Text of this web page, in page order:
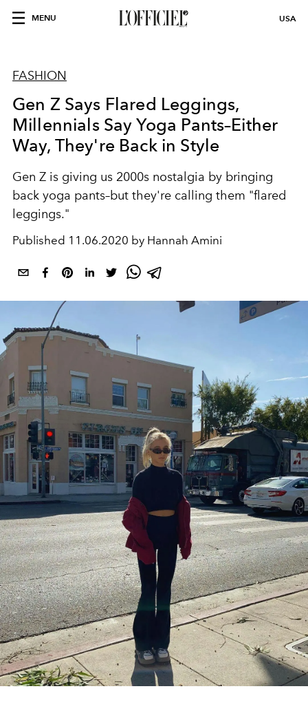
MENU USA
FASHION
Gen Z Says Flared Leggings,
Millennials Say Yoga Pants–Either
Way, They're Back in Style
Gen Z is giving us 2000s nostalgia by bringing
back yoga pants–but they're calling them "flared
leggings."
Published 11.06.2020 by Hannah Amini